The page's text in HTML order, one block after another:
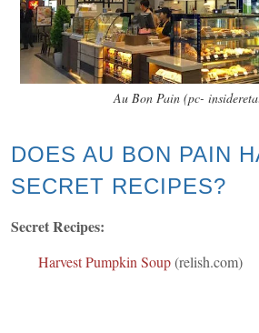
Au Bon Pain (pc-
DOES AU BON PAIN
SECRET RECIPES?
Secret Recipes:
Harvest Pumpkin Soup(relish.com)